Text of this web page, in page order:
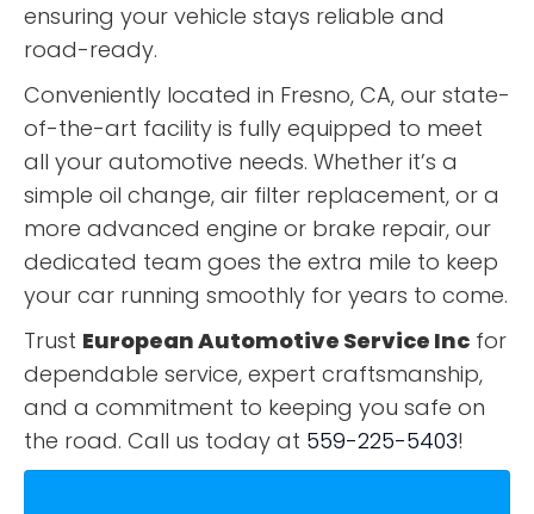
ensuring your vehicle stays reliable and
road-ready.
Conveniently located in Fresno, CA, our state-
of-the-art facility is fully equipped to meet
all your automotive needs. Whether it’s a
simple oil change, air filter replacement, or a
more advanced engine or brake repair, our
dedicated team goes the extra mile to keep
your car running smoothly for years to come.
Trust European Automotive Service Inc for
dependable service, expert craftsmanship,
and a commitment to keeping you safe on
the road. Call us today at 559-225-5403!